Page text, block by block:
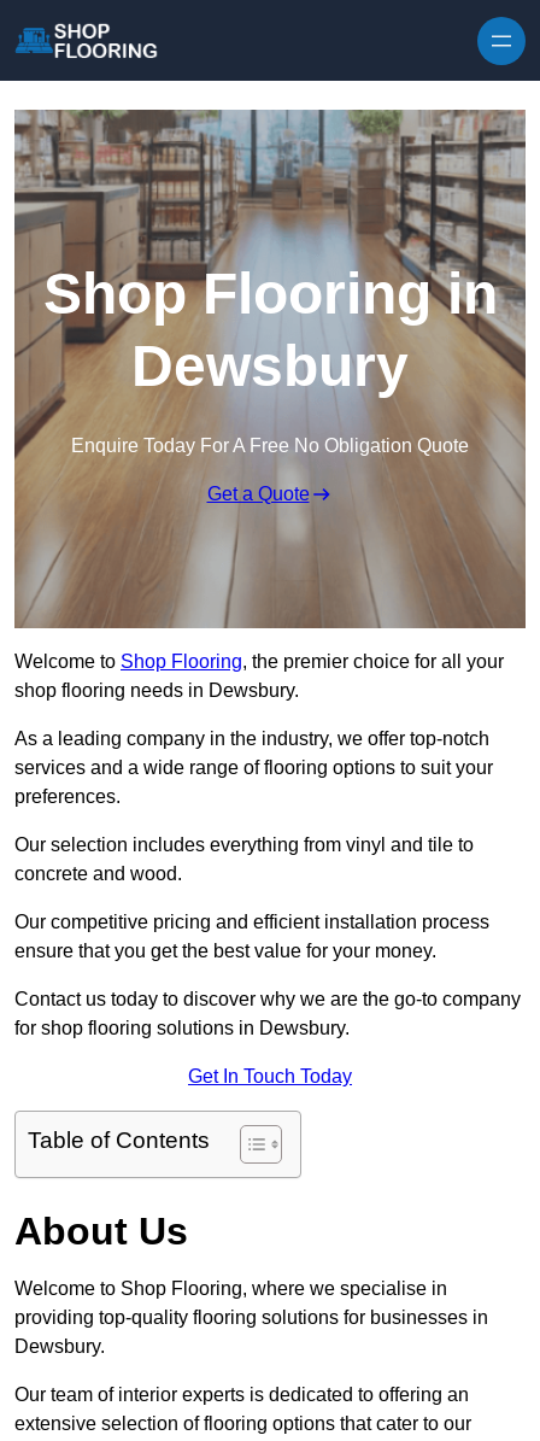
Shop Flooring in
Dewsbury
Enquire Today For A Free No Obligation Quote
Get a Quote
Welcome to Shop Flooring, the premier choice for all your
shop flooring needs in Dewsbury.
As a leading company in the industry, we offer top-notch
services and a wide range of flooring options to suit your
preferences.
Our selection includes everything from vinyl and tile to
concrete and wood.
Our competitive pricing and efficient installation process
ensure that you get the best value for your money.
Contact us today to discover why we are the go-to company
for shop flooring solutions in Dewsbury.
Get In Touch Today
Table of Contents
About Us
Welcome to Shop Flooring, where we specialise in
providing top-quality flooring solutions for businesses in
Dewsbury.
Our team of interior experts is dedicated to offering an
extensive selection of flooring options that cater to our